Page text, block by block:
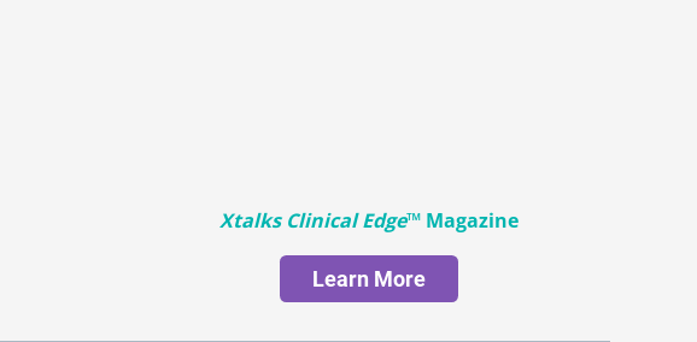
Xtalks Clinical Edge™ Magazine
Learn More